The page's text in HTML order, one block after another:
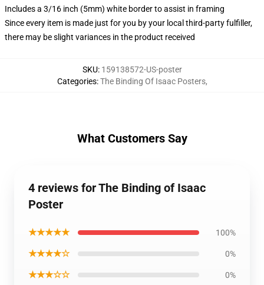
Includes a 3/16 inch (5mm) white border to assist in framing
Since every item is made just for you by your local third-party fulfiller,
there may be slight variances in the product received
SKU: 159138572-US-poster
Categories:The Binding Of Isaac Posters,
What Customers Say
4 reviews for The Binding of Isaac
Poster
★★★★★ 100%
★★★★☆ 0%
★★★☆☆ 0%